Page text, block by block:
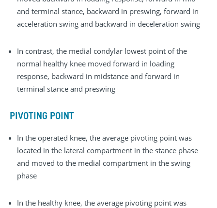
and terminal stance, backward in preswing, forward in
acceleration swing and backward in deceleration swing
In contrast, the medial condylar lowest point of the
normal healthy knee moved forward in loading
response, backward in midstance and forward in
terminal stance and preswing
PIVOTING POINT
In the operated knee, the average pivoting point was
located in the lateral compartment in the stance phase
and moved to the medial compartment in the swing
phase
In the healthy knee, the average pivoting point was